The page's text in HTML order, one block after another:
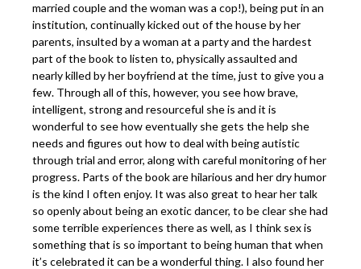
married couple and the woman was a cop!), being put in an
institution, continually kicked out of the house by her
parents, insulted by a woman at a party and the hardest
part of the book to listen to, physically assaulted and
nearly killed by her boyfriend at the time, just to give you a
few. Through all of this, however, you see how brave,
intelligent, strong and resourceful she is and it is
wonderful to see how eventually she gets the help she
needs and figures out how to deal with being autistic
through trial and error, along with careful monitoring of her
progress. Parts of the book are hilarious and her dry humor
is the kind I often enjoy. It was also great to hear her talk
so openly about being an exotic dancer, to be clear she had
some terrible experiences there as well, as I think sex is
something that is so important to being human that when
it’s celebrated it can be a wonderful thing. I also found her